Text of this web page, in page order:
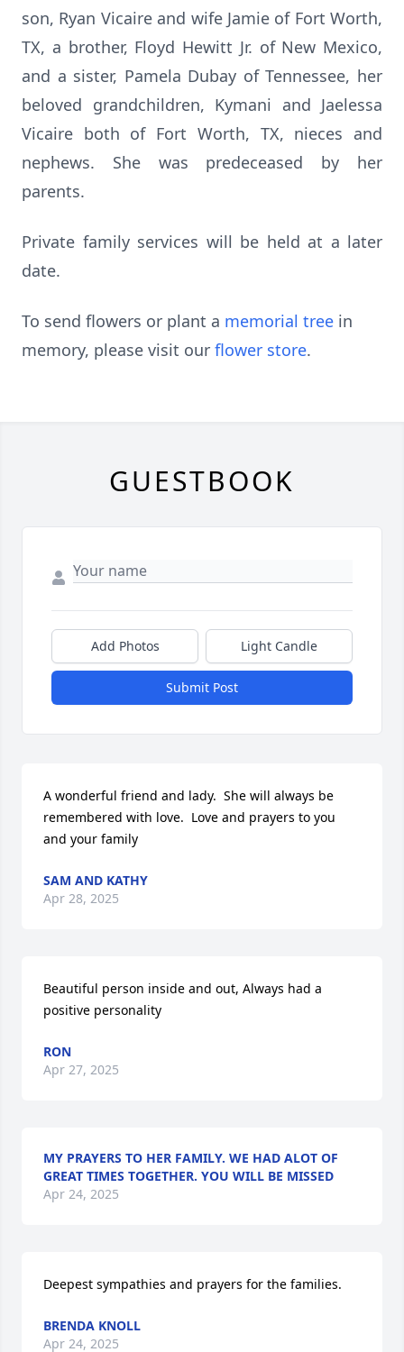
son, Ryan Vicaire and wife Jamie of Fort Worth,
TX, a brother, Floyd Hewitt Jr. of New Mexico,
and a sister, Pamela Dubay of Tennessee, her
beloved grandchildren, Kymani and Jaelessa
Vicaire both of Fort Worth, TX, nieces and
nephews. She was predeceased by her
parents.
Private family services will be held at a later
date.
To send flowers or plant a memorial tree in
memory, please visit our flower store.
GUESTBOOK
Add Photos Light Candle
Submit Post
A wonderful friend and lady.  She will always be
remembered with love.  Love and prayers to you
and your family
SAM AND KATHY
Apr 28, 2025
Beautiful person inside and out, Always had a
positive personality
RON
Apr 27, 2025
MY PRAYERS TO HER FAMILY. WE HAD ALOT OF
GREAT TIMES TOGETHER. YOU WILL BE MISSED
Apr 24, 2025
Deepest sympathies and prayers for the families.
BRENDA KNOLL
Apr 24, 2025